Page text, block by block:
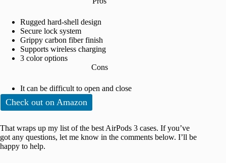
Rugged hard-shell design
Secure lock system
Grippy carbon fiber finish
Supports wireless charging
3 color options
Cons
It can be difficult to open and close
Check out on Amazon
That wraps up my list of the best AirPods 3 cases. If you’ve
got any questions, let me know in the comments below. I’ll be
happy to help.